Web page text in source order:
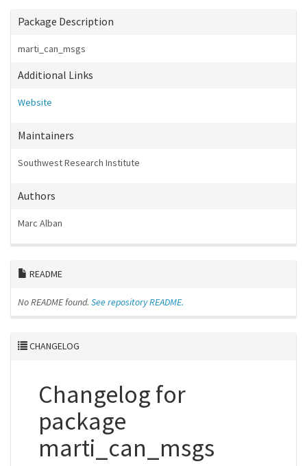
Package Description
marti_can_msgs
Additional Links
Website
Maintainers
Southwest Research Institute
Authors
Marc Alban
README
No README found. See repository README.
CHANGELOG
Changelog for
package
marti_can_msgs